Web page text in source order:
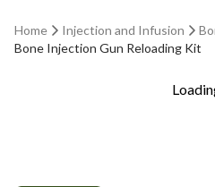
Home Injection and Infusion
Bone Injection Gun Reloading Kit